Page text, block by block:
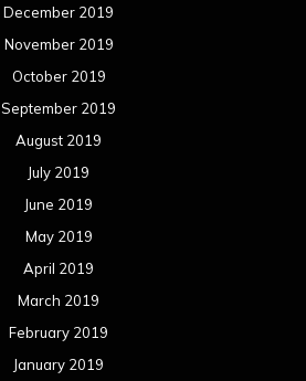
December 2019
November 2019
October 2019
September 2019
August 2019
July 2019
June 2019
May 2019
April 2019
March 2019
February 2019
January 2019